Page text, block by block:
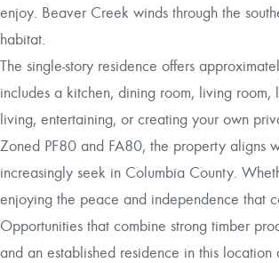
enjoy. Beaver Creek winds through the
habitat.
The single-story residence offers
includes a kitchen, dining room, living
living, entertaining, or creating your own
Zoned PF80 and FA80, the property aligns
increasingly seek in Columbia County.
enjoying the peace and independence that
Opportunities that combine strong timber
and an established residence in this